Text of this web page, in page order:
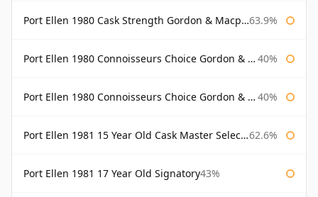
Port Ellen 1980 Cask Strength Gordon & Macphail 63.9%
Port Ellen 1980 Connoisseurs Choice Gordon & Macphail 40%
Port Ellen 1980 Connoisseurs Choice Gordon & Macphail 19 Year Old 40%
Port Ellen 1981 15 Year Old Cask Master Selection 62.6%
Port Ellen 1981 17 Year Old Signatory43%